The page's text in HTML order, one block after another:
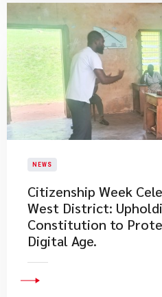
NEWS
Citizenship Week
West District:
Constitution to
Digital Age.